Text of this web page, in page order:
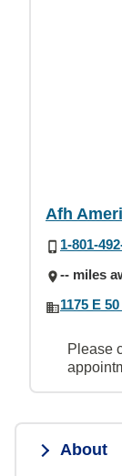
Afh
1-801-
-- miles
1175 E
Please
About